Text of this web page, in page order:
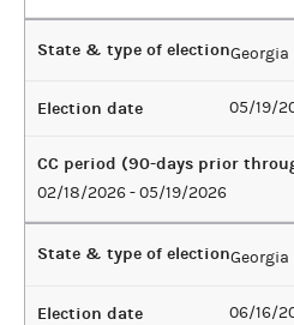
State & type of election
Election date 05/19/
CC period (90-days prior
02/18/2026 - 05/19/2026
State & type of election
Election date 06/16/